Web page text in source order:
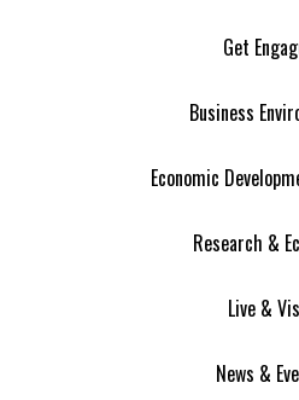
Get
Business
Economic
Research &
Live &
News &